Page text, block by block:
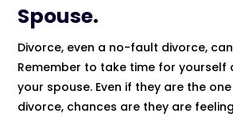
Spouse.
Divorce, even a no-fault divorce,
Remember to take time for yourself
your spouse. Even if they are the
divorce, chances are they are